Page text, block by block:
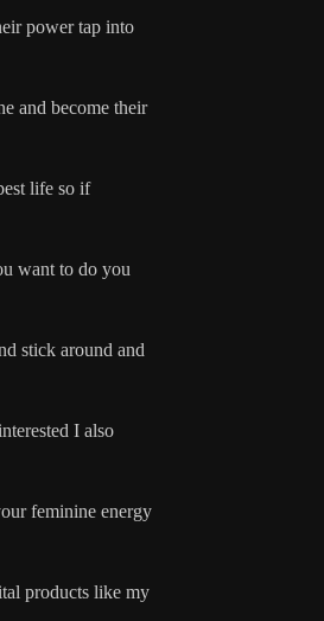
power tap into
and become their
life so if
want to do you
stick around and
I also
feminine energy
products like my